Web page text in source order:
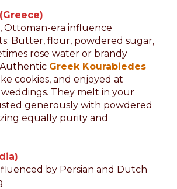
Ottoman-era influence
Butter, flour, powdered sugar,
rose water or brandy
Authentic Greek Kourabiedes
cookies, and enjoyed at
weddings. They melt in your
generously with powdered
equally purity and
by Persian and Dutch